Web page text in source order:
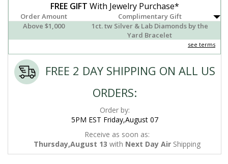
FREE GIFT With Jewelry Purchase*
Order Amount
Complimentary Gift
Above $1,000
1ct. tw Silver & Lab Diamonds by the
Yard Bracelet
see terms
FREE 2 DAY SHIPPING ON ALL US
ORDERS:
Order by:
5PM EST Friday,August 07
Receive as soon as:
Thursday,August 13 with Next Day Air Shipping